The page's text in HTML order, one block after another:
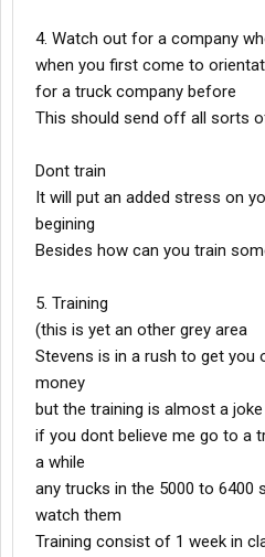
4. Watch out for a company
when you first come to
for a truck company before
This should send off all sorts
Dont train
It will put an added stress on
begining
Besides how can you train
5. Training
(this is yet an other grey area
Stevens is in a rush to get you
money
but the training is almost a joke
if you dont believe me go to a
a while
any trucks in the 5000 to 6400
watch them
Training consist of 1 week in